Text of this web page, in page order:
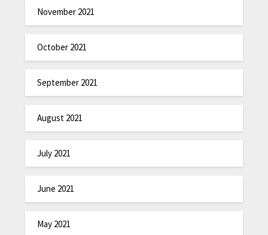
November 2021
October 2021
September 2021
August 2021
July 2021
June 2021
May 2021